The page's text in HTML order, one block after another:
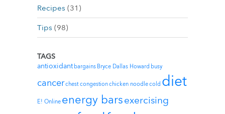
Recipes (31)
Tips (98)
TAGS
antioxidant bargains Bryce Dallas Howard busy
cancerchest congestionchicken noodlecold diet
E! Online energy barsexercising